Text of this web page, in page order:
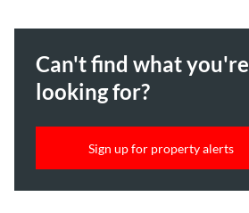
Can't find what you're
looking for?
Sign up for property alerts